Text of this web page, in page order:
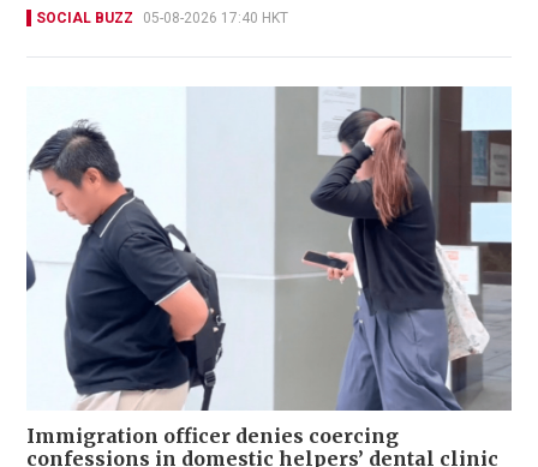
SOCIAL BUZZ 05-08-2026 17:40 HKT
Immigration officer denies coercing
confessions in domestic helpers’ dental clinic